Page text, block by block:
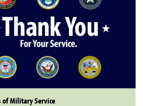
of Military Service